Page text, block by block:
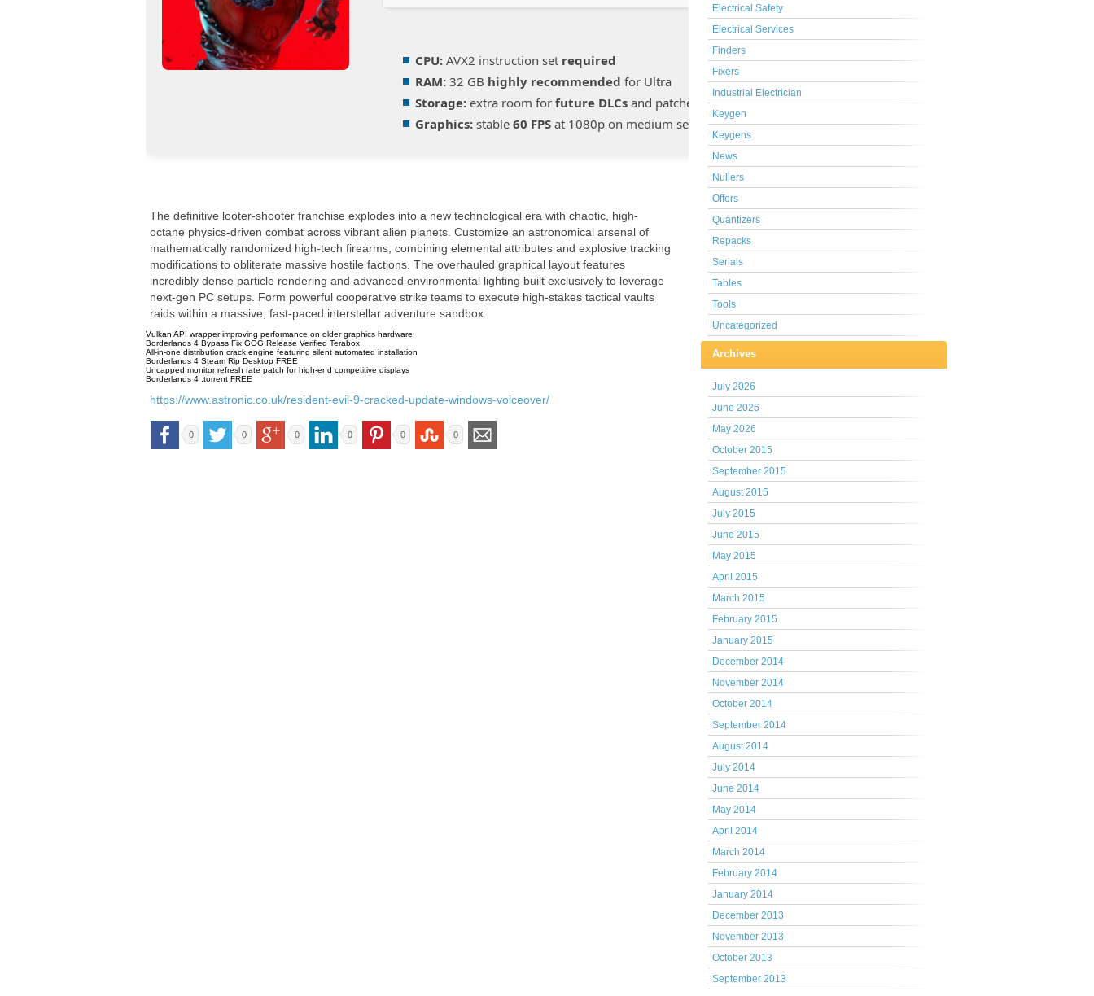
CPU: AVX2 instruction set required
RAM: 32 GB highly recommended for Ultra
Storage: extra room for future DLCs and patches
Graphics: stable 60 FPS at 1080p on medium setup
The definitive looter-shooter franchise explodes into a new technological era with chaotic, high-
octane physics-driven combat across vibrant alien planets. Customize an astronomical arsenal of
mathematically randomized high-tech firearms, combining elemental attributes and explosive tracking
modifications to obliterate massive hostile factions. The overhauled graphical layout features
incredibly dense particle rendering and advanced environmental lighting built exclusively to leverage
next-gen PC setups. Form powerful cooperative strike teams to execute high-stakes tactical vaults
raids within a massive, fast-paced interstellar adventure sandbox.
Vulkan API wrapper improving performance on older graphics hardware
Borderlands 4 Bypass Fix GOG Release Verified Terabox
All-in-one distribution crack engine featuring silent automated installation
Borderlands 4 Steam Rip Desktop FREE
Uncapped monitor refresh rate patch for high-end competitive displays
Borderlands 4 .torrent FREE
https://www.astronic.co.uk/resident-evil-9-cracked-update-windows-voiceover/
0 0 0 0 0 0
Electrical Safety
Electrical Services
Finders
Fixers
Industrial Electrician
Keygen
Keygens
News
Nullers
Offers
Quantizers
Repacks
Serials
Tables
Tools
Uncategorized
Archives
July 2026
June 2026
May 2026
October 2015
September 2015
August 2015
July 2015
June 2015
May 2015
April 2015
March 2015
February 2015
January 2015
December 2014
November 2014
October 2014
September 2014
August 2014
July 2014
June 2014
May 2014
April 2014
March 2014
February 2014
January 2014
December 2013
November 2013
October 2013
September 2013